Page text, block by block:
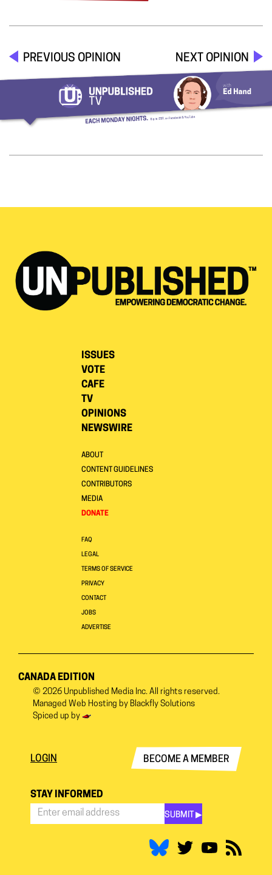
PREVIOUS OPINION NEXT OPINION
ISSUES
VOTE
CAFE
TV
OPINIONS
NEWSWIRE
ABOUT
CONTENT GUIDELINES
CONTRIBUTORS
MEDIA
DONATE
FAQ
LEGAL
TERMS OF SERVICE
PRIVACY
CONTACT
JOBS
ADVERTISE
CANADA EDITION
© 2026 Unpublished Media Inc. All rights reserved.
Managed Web Hosting by Blackfly Solutions
Spiced up by
LOGIN BECOME A MEMBER
STAY INFORMED
SUBMIT ▶︎